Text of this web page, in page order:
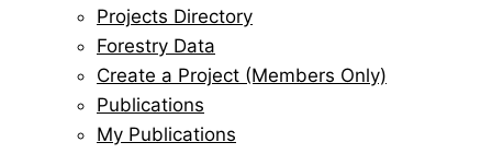
Projects Directory
Forestry Data
Create a Project (Members Only)
Publications
My Publications